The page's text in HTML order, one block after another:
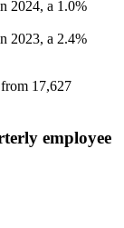
2024, a 1.0%
2023, a 2.4%
17,627
employee